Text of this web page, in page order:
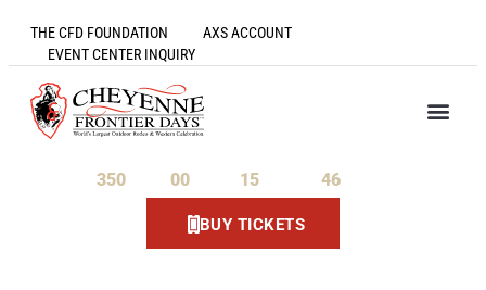
THE CFD FOUNDATION
AXS ACCOUNT
EVENT CENTER INQUIRY
350 00 15 46
BUY TICKETS